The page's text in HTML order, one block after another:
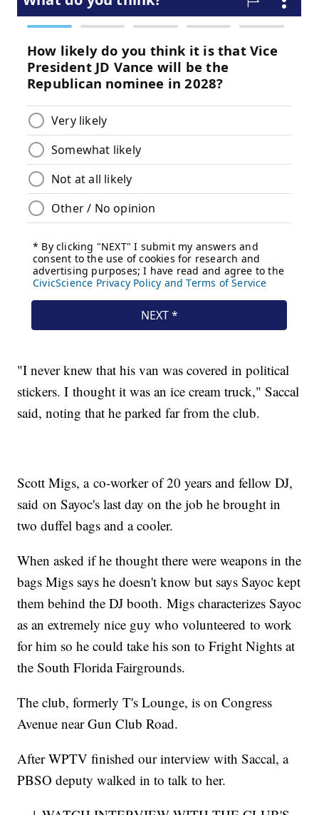
"I never knew that his van was covered in political
stickers. I thought it was an ice cream truck," Saccal
said, noting that he parked far from the club.
Scott Migs, a co-worker of 20 years and fellow DJ,
said on Sayoc's last day on the job he brought in
two duffel bags and a cooler.
When asked if he thought there were weapons in the
bags Migs says he doesn't know but says Sayoc kept
them behind the DJ booth. Migs characterizes Sayoc
as an extremely nice guy who volunteered to work
for him so he could take his son to Fright Nights at
the South Florida Fairgrounds.
The club, formerly T's Lounge, is on Congress
Avenue near Gun Club Road.
After WPTV finished our interview with Saccal, a
PBSO deputy walked in to talk to her.